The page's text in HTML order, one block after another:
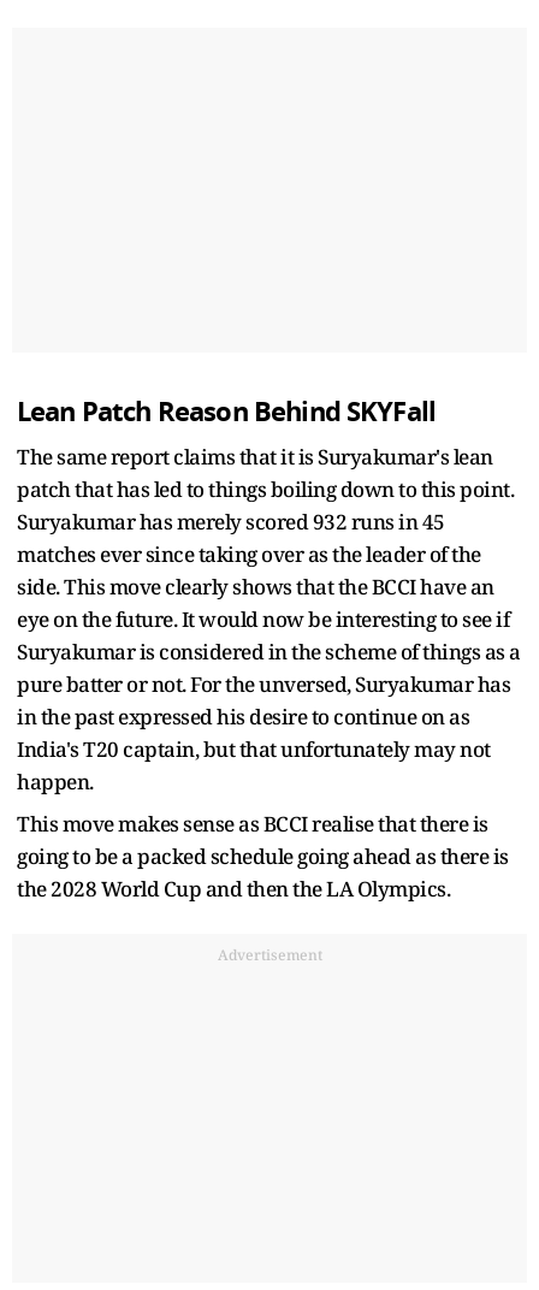
Lean Patch Reason Behind SKYFall
The same report claims that it is Suryakumar's lean
patch that has led to things boiling down to this point.
Suryakumar has merely scored 932 runs in 45
matches ever since taking over as the leader of the
side. This move clearly shows that the BCCI have an
eye on the future. It would now be interesting to see if
Suryakumar is considered in the scheme of things as a
pure batter or not. For the unversed, Suryakumar has
in the past expressed his desire to continue on as
India's T20 captain, but that unfortunately may not
happen.
This move makes sense as BCCI realise that there is
going to be a packed schedule going ahead as there is
the 2028 World Cup and then the LA Olympics.
Advertisement